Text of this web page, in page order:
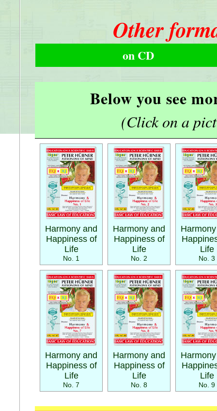
Other
on CD
Below you see
(Click on a
Harmony and
Happiness of
Life
No. 1
Harmony and
Happiness of
Life
No. 2
Life
No. 3
Harmony and
Happiness of
Life
No. 7
Harmony and
Happiness of
Life
No. 8
Life
No. 9